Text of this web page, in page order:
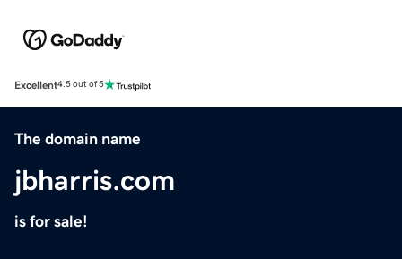
Excellent4.5 out of 5
The domain name
jbharris.com
is for sale!